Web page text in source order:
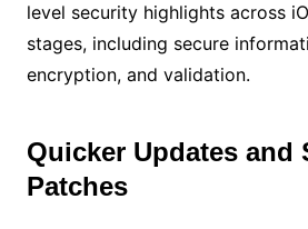
level security highlights across
stages, including secure
encryption, and validation.
Quicker Updates and
Patches